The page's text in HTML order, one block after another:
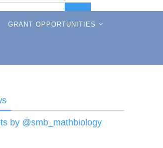
Search
for:
GRANT OPPORTUNITIES
by @smb_mathbiology